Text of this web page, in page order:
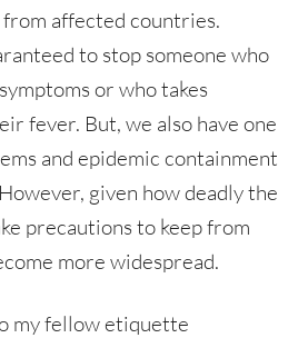
affected countries.
to stop someone who
or who takes
fever. But, we also have one
and epidemic containment
given how deadly the
precautions to keep from
more widespread.
my fellow etiquette